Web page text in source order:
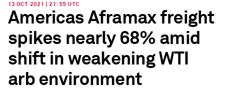
13 OCT 2021 | 21:55 UTC
Americas Aframax freight
spikes nearly 68% amid
shift in weakening WTI
arb environment